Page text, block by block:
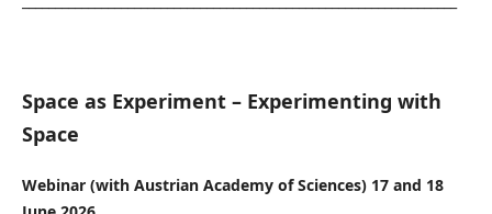
Space as Experiment – Experimenting with
Space
Webinar (with Austrian Academy of Sciences) 17 and 18